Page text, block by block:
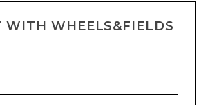
WITH WHEELS&FIELDS